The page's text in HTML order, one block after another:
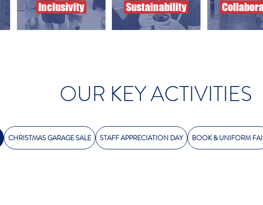
Inclusivity Sustainability
OUR KEY ACTIVITIES
CHRISTMAS GARAGE SALE STAFF APPRECIATION DAY BOOK & UNIFORM